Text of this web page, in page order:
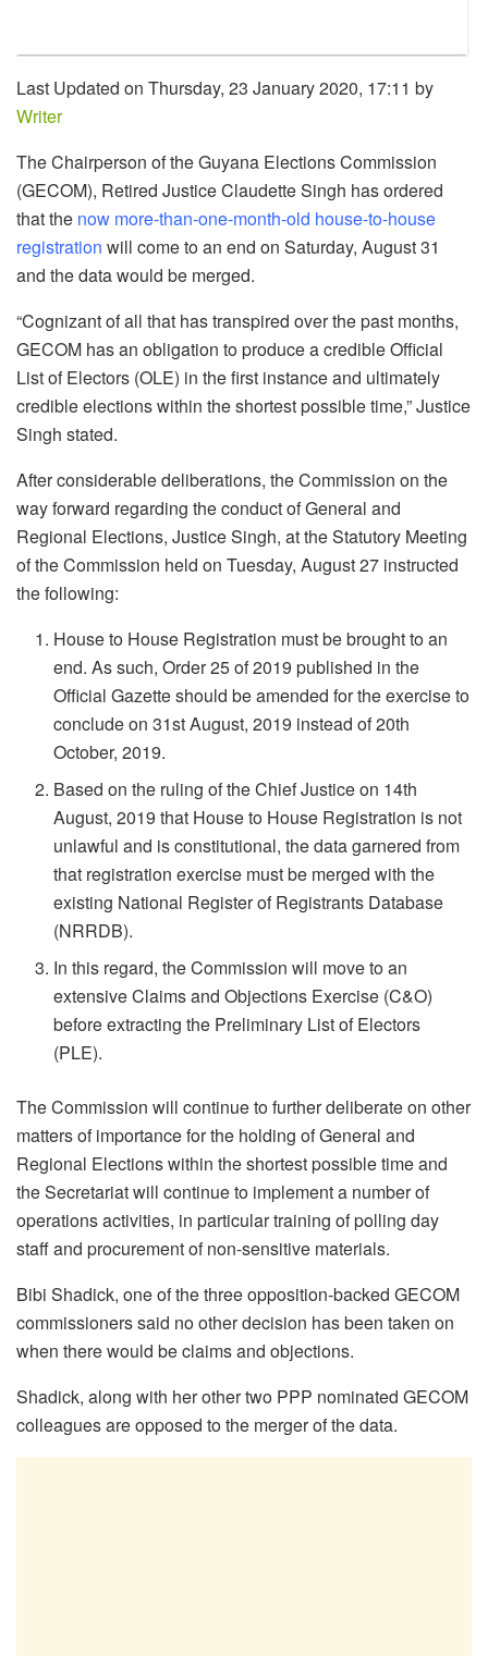
Last Updated on Thursday, 23 January 2020, 17:11 by
Writer
The Chairperson of the Guyana Elections Commission
(GECOM), Retired Justice Claudette Singh has ordered
that the now more-than-one-month-old house-to-house
registration will come to an end on Saturday, August 31
and the data would be merged.
“Cognizant of all that has transpired over the past months,
GECOM has an obligation to produce a credible Official
List of Electors (OLE) in the first instance and ultimately
credible elections within the shortest possible time,” Justice
Singh stated.
After considerable deliberations, the Commission on the
way forward regarding the conduct of General and
Regional Elections, Justice Singh, at the Statutory Meeting
of the Commission held on Tuesday, August 27 instructed
the following:
House to House Registration must be brought to an
end. As such, Order 25 of 2019 published in the
Official Gazette should be amended for the exercise to
conclude on 31st August, 2019 instead of 20th
October, 2019.
Based on the ruling of the Chief Justice on 14th
August, 2019 that House to House Registration is not
unlawful and is constitutional, the data garnered from
that registration exercise must be merged with the
existing National Register of Registrants Database
(NRRDB).
In this regard, the Commission will move to an
extensive Claims and Objections Exercise (C&O)
before extracting the Preliminary List of Electors
(PLE).
The Commission will continue to further deliberate on other
matters of importance for the holding of General and
Regional Elections within the shortest possible time and
the Secretariat will continue to implement a number of
operations activities, in particular training of polling day
staff and procurement of non-sensitive materials.
Bibi Shadick, one of the three opposition-backed GECOM
commissioners said no other decision has been taken on
when there would be claims and objections.
Shadick, along with her other two PPP nominated GECOM
colleagues are opposed to the merger of the data.